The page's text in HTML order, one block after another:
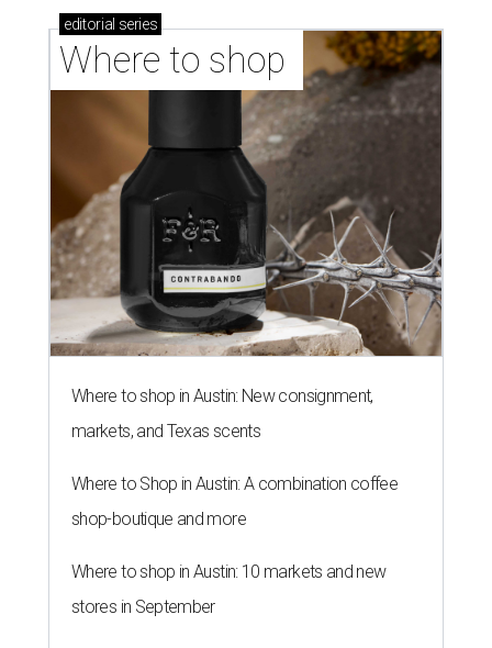
editorial series
Where to shop
Where to shop in Austin: New consignment,
markets, and Texas scents
Where to Shop in Austin: A combination coffee
shop-boutique and more
Where to shop in Austin: 10 markets and new
stores in September